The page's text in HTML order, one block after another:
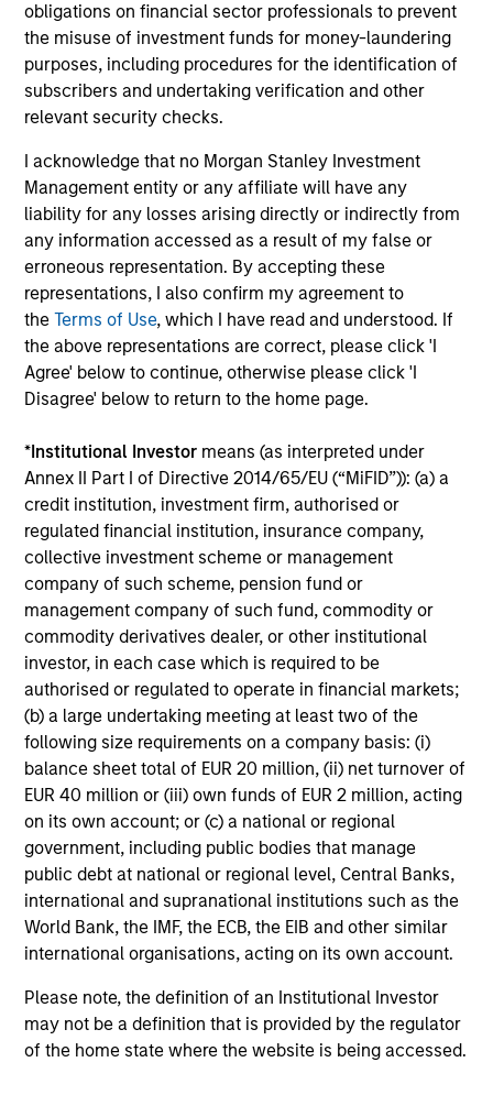
obligations on financial sector professionals to prevent
the misuse of investment funds for money-laundering
purposes, including procedures for the identification of
subscribers and undertaking verification and other
relevant security checks.
I acknowledge that no Morgan Stanley Investment
Management entity or any affiliate will have any
liability for any losses arising directly or indirectly from
any information accessed as a result of my false or
erroneous representation. By accepting these
representations, I also confirm my agreement to
theTerms of Use, which I have read and understood. If
the above representations are correct, please click 'I
Agree' below to continue, otherwise please click 'I
Disagree' below to return to the home page.
*Institutional Investor means (as interpreted under
Annex II Part I of Directive 2014/65/EU (“MiFID”)): (a) a
credit institution, investment firm, authorised or
regulated financial institution, insurance company,
collective investment scheme or management
company of such scheme, pension fund or
management company of such fund, commodity or
commodity derivatives dealer, or other institutional
investor, in each case which is required to be
authorised or regulated to operate in financial markets;
(b) a large undertaking meeting at least two of the
following size requirements on a company basis: (i)
balance sheet total of EUR 20 million, (ii) net turnover of
EUR 40 million or (iii) own funds of EUR 2 million, acting
on its own account; or (c) a national or regional
government, including public bodies that manage
public debt at national or regional level, Central Banks,
international and supranational institutions such as the
World Bank, the IMF, the ECB, the EIB and other similar
international organisations, acting on its own account.
Please note, the definition of an Institutional Investor
may not be a definition that is provided by the regulator
of the home state where the website is being accessed.
and costs incurred on the issue and redemption of
units. The sources for all performance and Index
data is Morgan Stanley Investment
Management.Please click here
information, which should be reviewed carefully.
Ongoing Chargesreflect the payments and expenses
incurred during the fund's operation and are deducted
from the assets of the fund over the period. It includes
fees paid for investment management (Management Fee),
custodian, and administration charges.
Average Annual Total
Historical Information
Tax Character of
Distributions
Risk & Reward Profile
Loading